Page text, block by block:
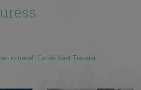
in travel” Condé Nast Traveler